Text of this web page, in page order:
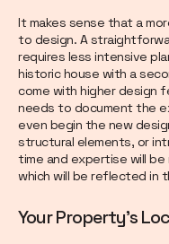
It makes sense that a
to design. A
requires less intensive
historic house with a
come with higher design
needs to document the
even begin the new
structural elements, or
time and expertise will
which will be reflected in
Your Property's